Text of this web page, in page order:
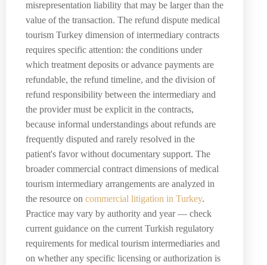
misrepresentation liability that may be larger than the
value of the transaction. The refund dispute medical
tourism Turkey dimension of intermediary contracts
requires specific attention: the conditions under
which treatment deposits or advance payments are
refundable, the refund timeline, and the division of
refund responsibility between the intermediary and
the provider must be explicit in the contracts,
because informal understandings about refunds are
frequently disputed and rarely resolved in the
patient's favor without documentary support. The
broader commercial contract dimensions of medical
tourism intermediary arrangements are analyzed in
the resource on commercial litigation in Turkey.
Practice may vary by authority and year — check
current guidance on the current Turkish regulatory
requirements for medical tourism intermediaries and
on whether any specific licensing or authorization is